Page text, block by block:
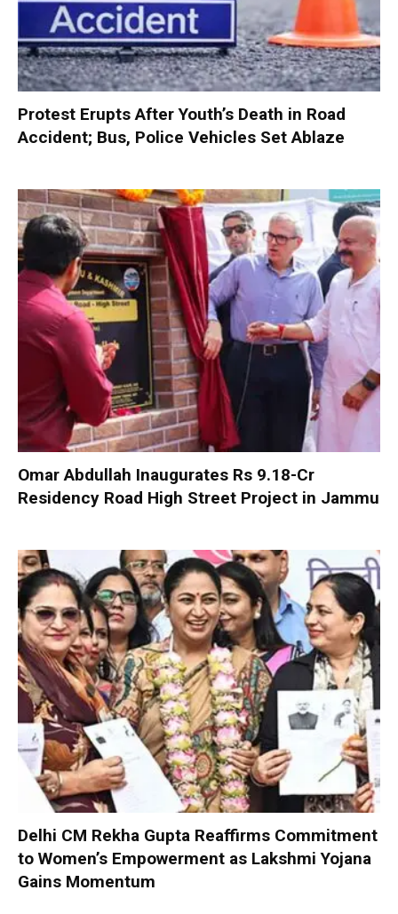
Protest Erupts After Youth’s Death in Road
Accident; Bus, Police Vehicles Set Ablaze
Omar Abdullah Inaugurates Rs 9.18-Cr
Residency Road High Street Project in Jammu
Delhi CM Rekha Gupta Reaffirms Commitment
to Women’s Empowerment as Lakshmi Yojana
Gains Momentum